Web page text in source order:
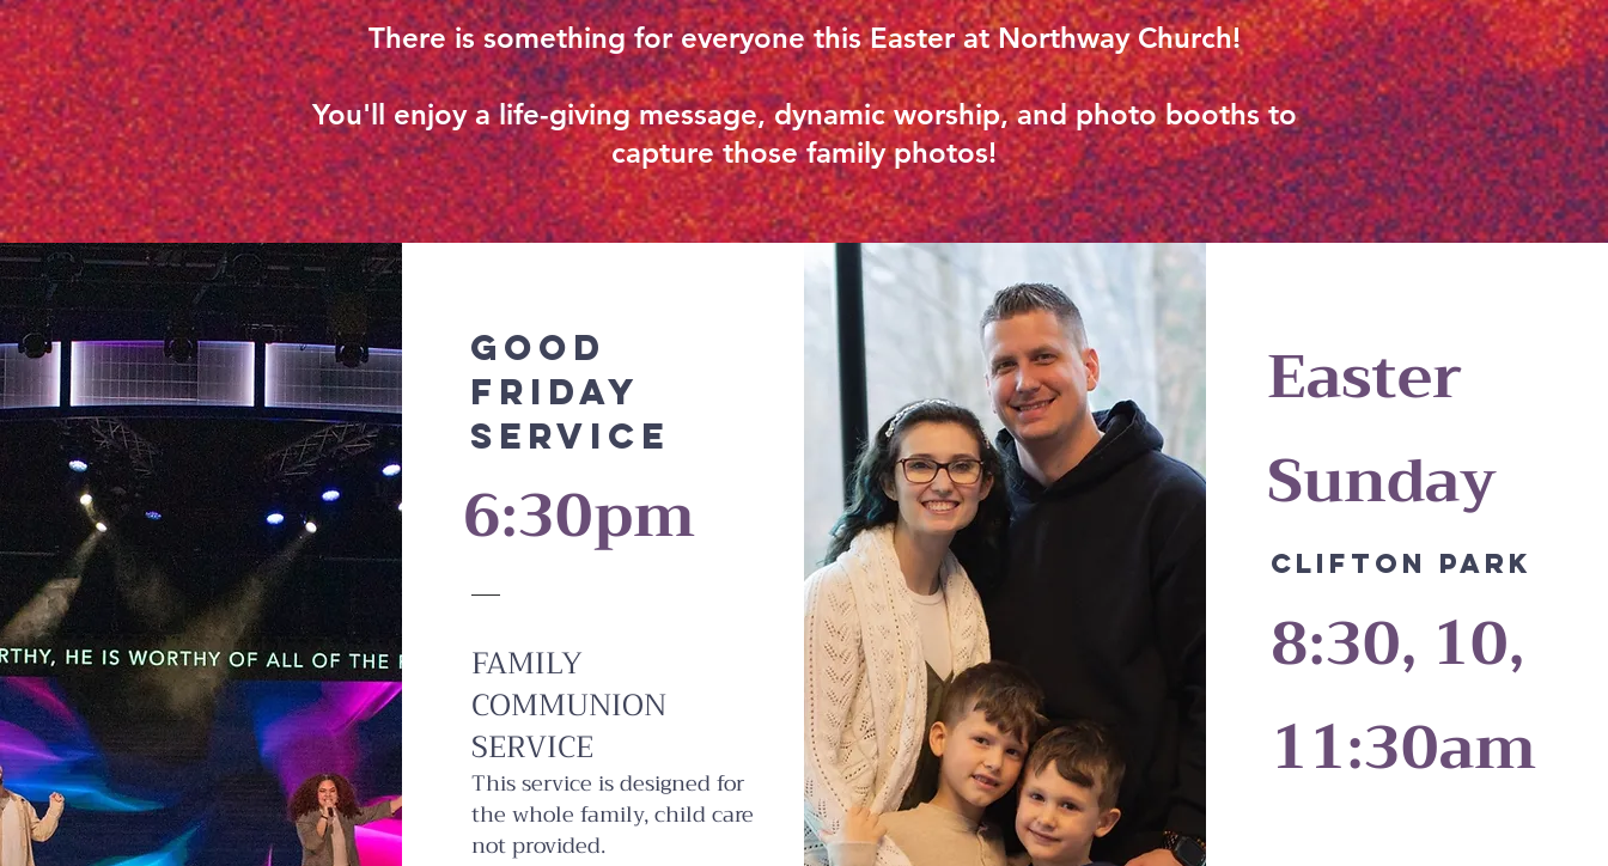
There is something for everyone this Easter at Northway Church!
You'll enjoy a life-giving message, dynamic worship, and photo booths to
capture those family photos!
Good
Friday
Service
6:30pm
FAMILY
COMMUNION
SERVICE
This service is designed for
the whole family, child care
not provided.
Easter
Sunday
CLIFTON PARK
8:30, 10,
11:30am